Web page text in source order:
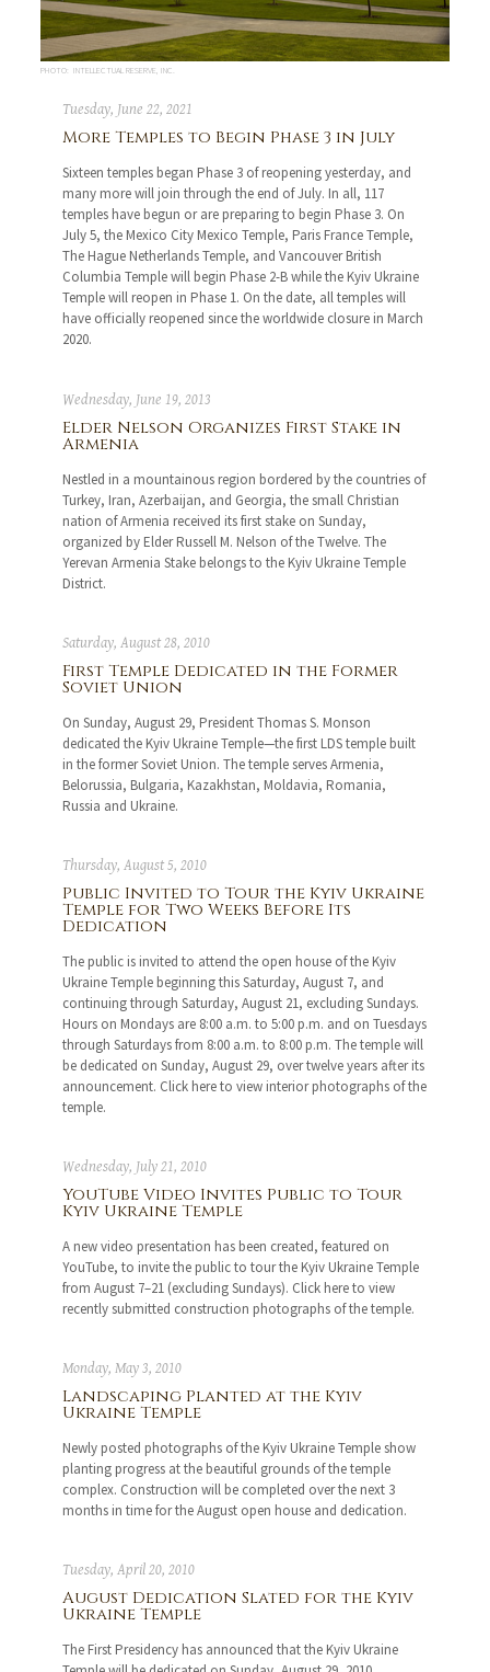
PHOTO: INTELLECTUAL RESERVE, INC.
Tuesday, June 22, 2021
More Temples to Begin Phase 3 in July
Sixteen temples began Phase 3 of reopening yesterday, and
many more will join through the end of July. In all, 117
temples have begun or are preparing to begin Phase 3. On
July 5, the Mexico City Mexico Temple, Paris France Temple,
The Hague Netherlands Temple, and Vancouver British
Columbia Temple will begin Phase 2-B while the Kyiv Ukraine
Temple will reopen in Phase 1. On the date, all temples will
have officially reopened since the worldwide closure in March
2020.
Wednesday, June 19, 2013
Elder Nelson Organizes First Stake in
Armenia
Nestled in a mountainous region bordered by the countries of
Turkey, Iran, Azerbaijan, and Georgia, the small Christian
nation of Armenia received its first stake on Sunday,
organized by Elder Russell M. Nelson of the Twelve. The
Yerevan Armenia Stake belongs to the Kyiv Ukraine Temple
District.
Saturday, August 28, 2010
First Temple Dedicated in the Former
Soviet Union
On Sunday, August 29, President Thomas S. Monson
dedicated the Kyiv Ukraine Temple—the first LDS temple built
in the former Soviet Union. The temple serves Armenia,
Belorussia, Bulgaria, Kazakhstan, Moldavia, Romania,
Russia and Ukraine.
Thursday, August 5, 2010
Public Invited to Tour the Kyiv Ukraine
Temple for Two Weeks Before Its
Dedication
The public is invited to attend the open house of the Kyiv
Ukraine Temple beginning this Saturday, August 7, and
continuing through Saturday, August 21, excluding Sundays.
Hours on Mondays are 8:00 a.m. to 5:00 p.m. and on Tuesdays
through Saturdays from 8:00 a.m. to 8:00 p.m. The temple will
be dedicated on Sunday, August 29, over twelve years after its
announcement. Click here to view interior photographs of the
temple.
Wednesday, July 21, 2010
YouTube Video Invites Public to Tour
Kyiv Ukraine Temple
A new video presentation has been created, featured on
YouTube, to invite the public to tour the Kyiv Ukraine Temple
from August 7–21 (excluding Sundays). Click here to view
recently submitted construction photographs of the temple.
Monday, May 3, 2010
Landscaping Planted at the Kyiv
Ukraine Temple
Newly posted photographs of the Kyiv Ukraine Temple show
planting progress at the beautiful grounds of the temple
complex. Construction will be completed over the next 3
months in time for the August open house and dedication.
Tuesday, April 20, 2010
August Dedication Slated for the Kyiv
Ukraine Temple
The First Presidency has announced that the Kyiv Ukraine